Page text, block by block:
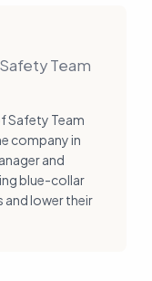
Team
Safety Team
company in
and
blue-collar
and lower their